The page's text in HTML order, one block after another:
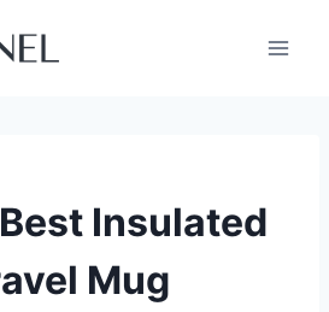
Insulated
Mug